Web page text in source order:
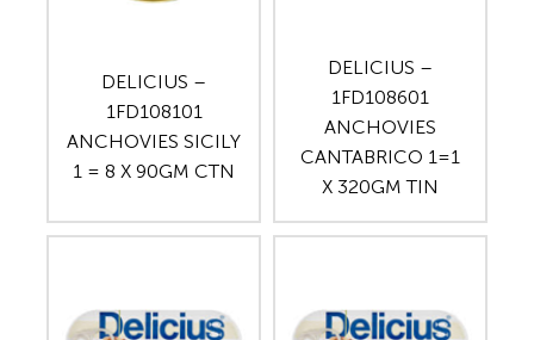
DELICIUS –
1FD108101
ANCHOVIES SICILY
1 = 8 X 90GM CTN
DELICIUS –
1FD108601
ANCHOVIES
CANTABRICO 1=1
X 320GM TIN